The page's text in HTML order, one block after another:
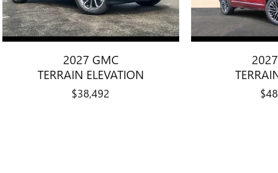
2027 GMC
TERRAIN ELEVATION
$38,492